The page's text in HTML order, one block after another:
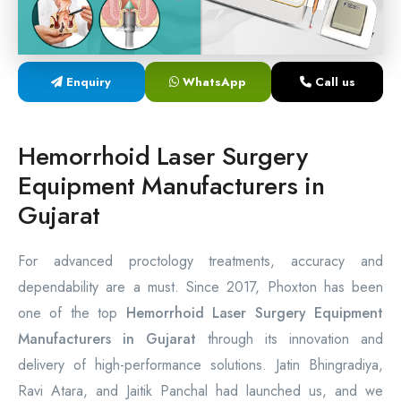
Laser Proctology Equipment
Piles Removal Surgery Laser Machine
Enquiry WhatsApp Call us
Hemorrhoid Laser Surgery
Equipment Manufacturers in
Gujarat
For advanced proctology treatments, accuracy and
dependability are a must. Since 2017, Phoxton has been
one of the top Hemorrhoid Laser Surgery Equipment
Manufacturers in Gujarat through its innovation and
delivery of high-performance solutions. Jatin Bhingradiya,
Ravi Atara, and Jaitik Panchal had launched us, and we